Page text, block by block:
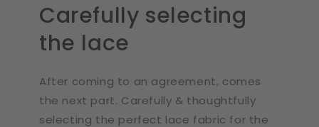
Carefully selecting
the lace
After coming to an agreement, comes
the next part. Carefully & thoughtfully
selecting the perfect lace fabric for the